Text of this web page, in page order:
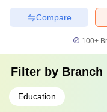
Compare
100+
Filter by Branch
Education